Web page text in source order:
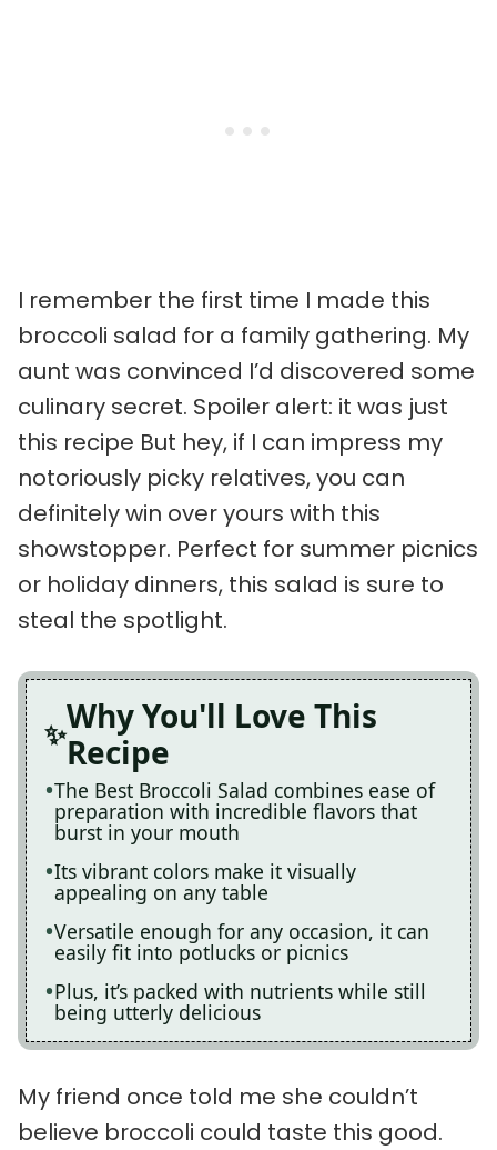
I remember the first time I made this
broccoli salad for a family gathering. My
aunt was convinced I’d discovered some
culinary secret. Spoiler alert: it was just
this recipe But hey, if I can impress my
notoriously picky relatives, you can
definitely win over yours with this
showstopper. Perfect for summer picnics
or holiday dinners, this salad is sure to
steal the spotlight.
Why You'll Love This
Recipe
The Best Broccoli Salad combines ease of
preparation with incredible flavors that
burst in your mouth
Its vibrant colors make it visually
appealing on any table
Versatile enough for any occasion, it can
easily fit into potlucks or picnics
Plus, it’s packed with nutrients while still
being utterly delicious
My friend once told me she couldn’t
believe broccoli could taste this good.